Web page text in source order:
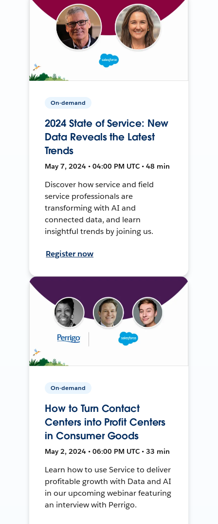
On-demand
2024 State of Service: New
Data Reveals the Latest
Trends
May 7, 2024 • 04:00 PM UTC • 48 min
Discover how service and field
service professionals are
transforming with AI and
connected data, and learn
insightful trends by joining us.
Register now
On-demand
How to Turn Contact
Centers into Profit Centers
in Consumer Goods
May 2, 2024 • 06:00 PM UTC • 33 min
Learn how to use Service to deliver
profitable growth with Data and AI
in our upcoming webinar featuring
an interview with Perrigo.